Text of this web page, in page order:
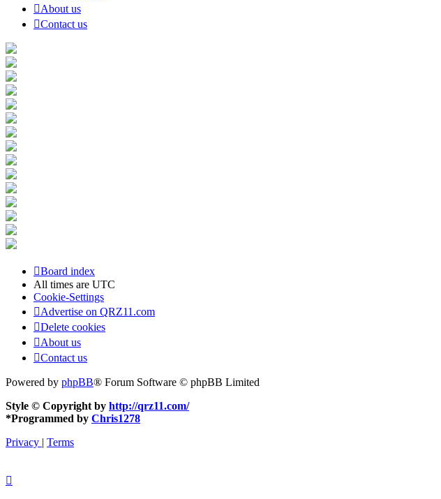
About us
Contact us
Board index
All times are UTC
Cookie-Settings
Advertise on QRZ11.com
Delete cookies
About us
Contact us
Powered by phpBB® Forum Software © phpBB Limited
Style © Copyright by http://qrz11.com/
*Programmed by Chris1278
Privacy | Terms